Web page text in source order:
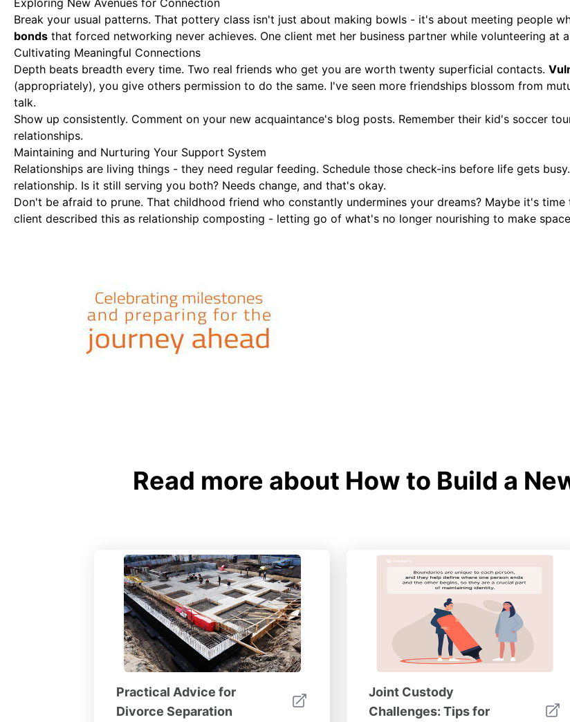
Exploring New Avenues for Connection
Break your usual patterns. That pottery class isn't just about making bowls - it's about meeting people
bonds that forced networking never achieves. One client met her business partner while volunteering at
Cultivating Meaningful Connections
Depth beats breadth every time. Two real friends who get you are worth twenty superficial contacts.
(appropriately), you give others permission to do the same. I've seen more friendships blossom from
talk.
Show up consistently. Comment on your new acquaintance's blog posts. Remember their kid's soccer
relationships.
Maintaining and Nurturing Your Support System
Relationships are living things - they need regular feeding. Schedule those check-ins before life gets busy.
relationship. Is it still serving you both? Needs change, and that's okay.
Don't be afraid to prune. That childhood friend who constantly undermines your dreams? Maybe it's
client described this as relationship composting - letting go of what's no longer nourishing to make
Read more about How to Build a
Practical Advice for
Divorce Separation
Joint Custody
Challenges: Tips for